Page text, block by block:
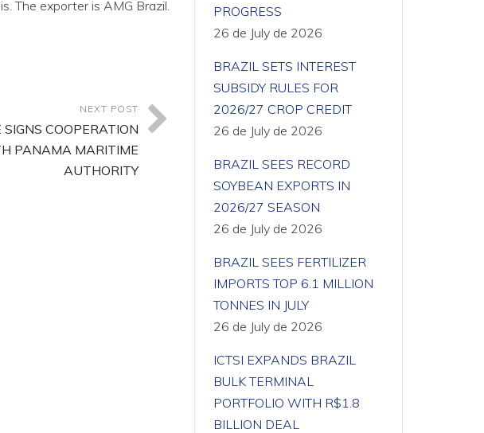
The exporter is AMG Brazil.
NEXT POST
COOPERATION
PANAMA MARITIME
AUTHORITY
PROGRESS
26 de July de 2026
BRAZIL SETS INTEREST
SUBSIDY RULES FOR
2026/27 CROP CREDIT
26 de July de 2026
BRAZIL SEES RECORD
SOYBEAN EXPORTS IN
2026/27 SEASON
26 de July de 2026
BRAZIL SEES FERTILIZER
IMPORTS TOP 6.1 MILLION
TONNES IN JULY
26 de July de 2026
ICTSI EXPANDS BRAZIL
BULK TERMINAL
PORTFOLIO WITH R$1.8
BILLION DEAL